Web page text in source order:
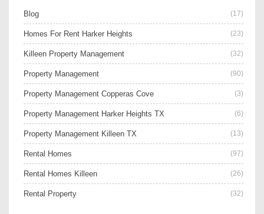
Blog (17)
Homes For Rent Harker Heights (23)
Killeen Property Management (32)
Property Management (90)
Property Management Copperas Cove (3)
Property Management Harker Heights TX (6)
Property Management Killeen TX (13)
Rental Homes (97)
Rental Homes Killeen (26)
Rental Property (32)